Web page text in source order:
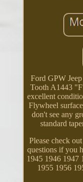
Ford GPW
Tooth A1443
excellent
Flywheel
don't see any
standard
Please check
questions if you
1945 1946 1947
1955 1956